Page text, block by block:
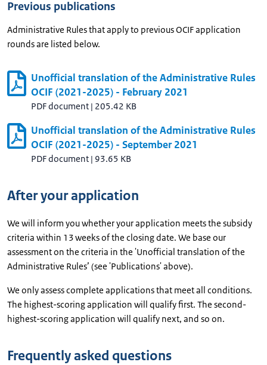
Previous publications
Administrative Rules that apply to previous OCIF application
rounds are listed below.
Unofficial translation of the Administrative Rules
OCIF (2021-2025) - February 2021
PDF document | 205.42 KB
Unofficial translation of the Administrative Rules
OCIF (2021-2025) - September 2021
PDF document | 93.65 KB
After your application
We will inform you whether your application meets the subsidy
criteria within 13 weeks of the closing date. We base our
assessment on the criteria in the 'Unofficial translation of the
Administrative Rules’ (see 'Publications' above).
We only assess complete applications that meet all conditions.
The highest-scoring application will qualify first. The second-
highest-scoring application will qualify next, and so on.
Frequently asked questions